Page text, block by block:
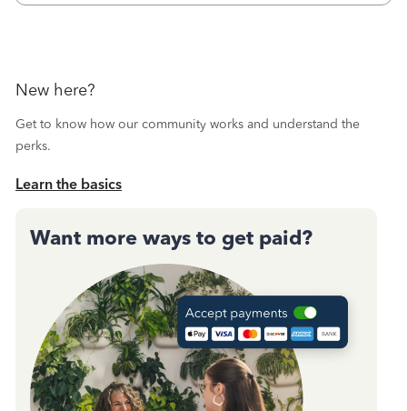
New here?
Get to know how our community works and understand the
perks.
Learn the basics
Want more ways to get paid?